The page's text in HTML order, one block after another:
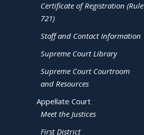
Certificate of Registration (Rule
721)
Staff and Contact Information
Supreme Court Library
Supreme Court Courtroom
and Resources
Appellate Court
Meet the Justices
First District